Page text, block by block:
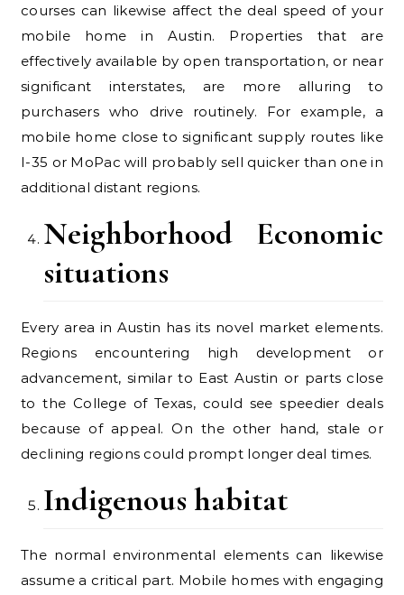
courses can likewise affect the deal speed of your
mobile home in Austin. Properties that are
effectively available by open transportation, or near
significant interstates, are more alluring to
purchasers who drive routinely. For example, a
mobile home close to significant supply routes like
I-35 or MoPac will probably sell quicker than one in
additional distant regions.
Neighborhood Economic
situations
Every area in Austin has its novel market elements.
Regions encountering high development or
advancement, similar to East Austin or parts close
to the College of Texas, could see speedier deals
because of appeal. On the other hand, stale or
declining regions could prompt longer deal times.
Indigenous habitat
The normal environmental elements can likewise
assume a critical part. Mobile homes with engaging